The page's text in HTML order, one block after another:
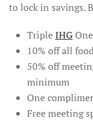
to lock in savings.
TripleIHG
10% off all
50% off
minimum
One
Free meeting